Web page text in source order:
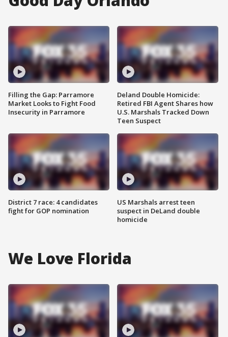
Filling the Gap: Parramore
Market Looks to Fight Food
Insecurity in Parramore
District 7 race: 4 candidates
fight for GOP nomination
Deland Double Homicide:
Retired FBI Agent Shares how
U.S. Marshals Tracked Down
Teen Suspect
US Marshals arrest teen
suspect in DeLand double
homicide
We Love Florida